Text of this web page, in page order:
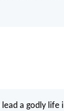
a godly life